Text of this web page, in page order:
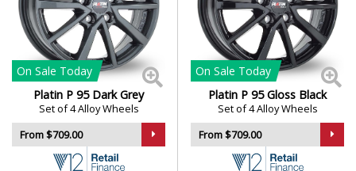
Peugeot
Polestar
Porsche
Proton
On Sale Today
Platin P 95 Dark Grey
Set of 4 Alloy Wheels
From $709.00
On Sale Today
Platin P 95 Gloss Black
Set of 4 Alloy Wheels
From $709.00